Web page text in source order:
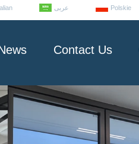
عربى Polskie
Contact Us